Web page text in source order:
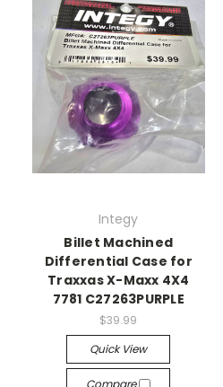
Integy
Billet Machined
Differential Case for
Traxxas X-Maxx 4X4
7781 C27263PURPLE
$39.99
Quick View
Compare